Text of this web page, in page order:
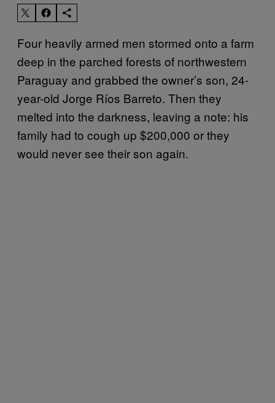
Four heavily armed men stormed onto a farm
deep in the parched forests of northwestern
Paraguay and grabbed the owner’s son, 24-
year-old Jorge Ríos Barreto. Then they
melted into the darkness, leaving a note: his
family had to cough up $200,000 or they
would never see their son again.